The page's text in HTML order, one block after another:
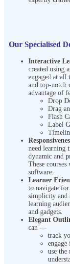
Our Specialised
Interactive
created using
engaged at
and top-notch
advantage of
Drop
Drag
Flash
Label
need learning
dynamic and
These
software.
Learner
to navigate for
simplicity and
learning
and gadgets.
Elegant
can —
track
use the